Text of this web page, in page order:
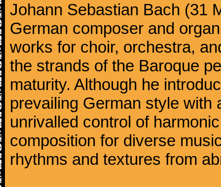
Johann Sebastian Bach (31
German composer and
works for choir, orchestra,
the strands of the Baroque
maturity. Although he
prevailing German style with
unrivalled control of
composition for diverse
rhythms and textures from